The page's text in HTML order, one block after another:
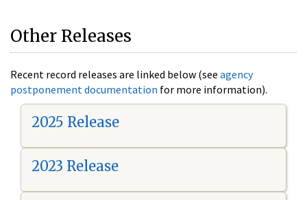
Other Releases
Recent record releases are linked below (see agency
postponement documentation for more information).
2025 Release
2023 Release